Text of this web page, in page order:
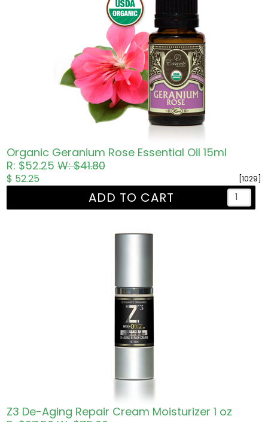
Organic Geranium Rose Essential Oil 15ml
R: $52.25W: $41.80
[1029]
$ 52.25
ADD TO CART
Z3 De-Aging Repair Cream Moisturizer 1 oz